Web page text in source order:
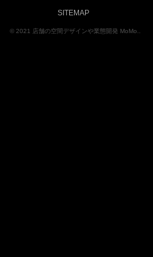
SITEMAP
© 2021 店舗の空間デザインや業態開発 MoMo..